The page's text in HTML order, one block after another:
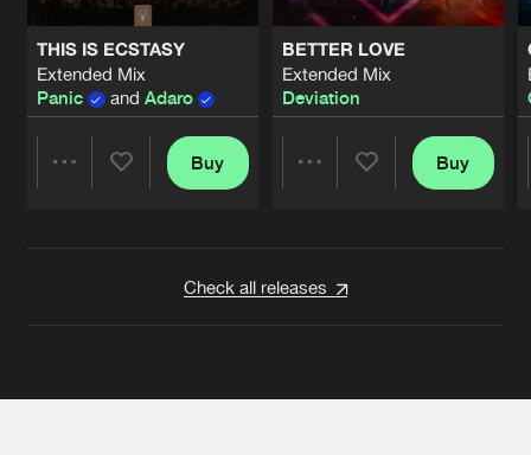
THIS IS ECSTASY
Extended Mix
Panic
and Adaro
Buy
BETTER LOVE
Extended Mix
Deviation
Buy
Check all releases